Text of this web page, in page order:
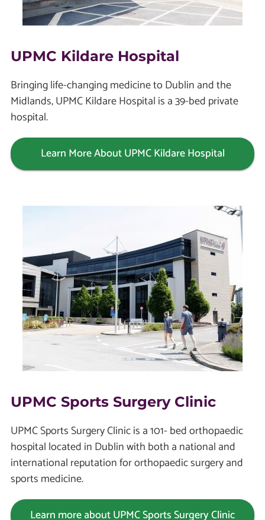
UPMC Kildare Hospital
Bringing life-changing medicine to Dublin and the
Midlands, UPMC Kildare Hospital is a 39-bed private
hospital.
Learn More About UPMC Kildare Hospital
UPMC Sports Surgery Clinic
UPMC Sports Surgery Clinic is a 101- bed orthopaedic
hospital located in Dublin with both a national and
international reputation for orthopaedic surgery and
sports medicine.
Learn more about UPMC Sports Surgery Clinic